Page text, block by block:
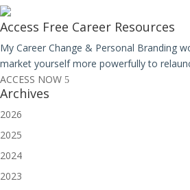
Access Free Career Resources
My Career Change & Personal Branding
market yourself more powerfully to
ACCESS NOW
Archives
2026
2025
2024
2023